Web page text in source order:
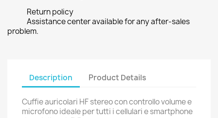
Return policy
Assistance center available for any after-sales
problem.
Description Product Details
Cuffie auricolari HF stereo con controllo volume e
microfono ideale per tutti i cellulari e smartphone